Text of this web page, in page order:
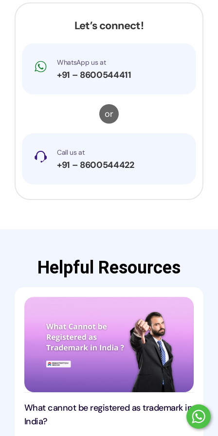
Let’s connect!
WhatsApp us at
+91 – 8600544411
or
Call us at
+91 – 8600544422
Helpful Resources
What cannot be registered as trademark in
India?